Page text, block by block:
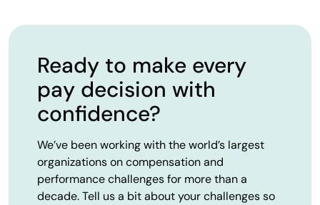
Ready to make every
pay decision with
confidence?
We’ve been working with the world’s largest
organizations on compensation and
performance challenges for more than a
decade. Tell us a bit about your challenges so